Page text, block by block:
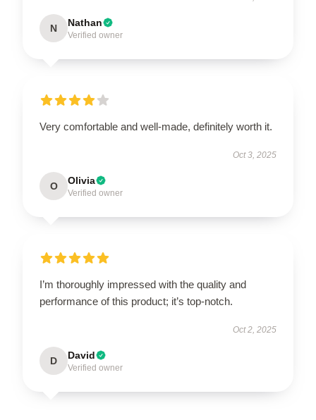
N Nathan
Verified owner
Very comfortable and well-made, definitely worth it.
Oct 3, 2025
O Olivia
Verified owner
I’m thoroughly impressed with the quality and
performance of this product; it’s top-notch.
Oct 2, 2025
D David
Verified owner